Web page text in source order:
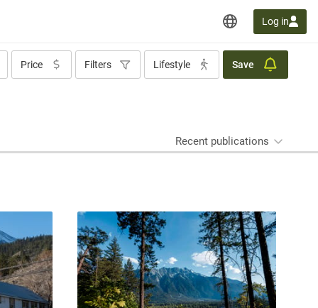
Log in
Price Filters Lifestyle Save
Recent publications